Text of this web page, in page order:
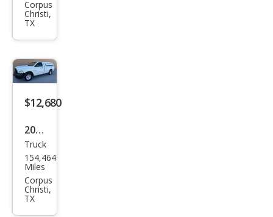
150
XLT
Corpus
Christi,
TX
$12,680
2017
Ram
Ram
Pick
up
Truck
154,464
Miles
Corpus
Christi,
TX